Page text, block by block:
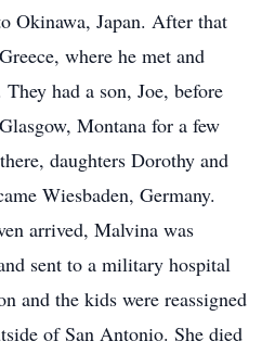
Okinawa, Japan. After that
where he met and
had a son, Joe, before
Montana for a few
daughters Dorothy and
Wiesbaden, Germany.
arrived, Malvina was
sent to a military hospital
and the kids were reassigned
of San Antonio. She died